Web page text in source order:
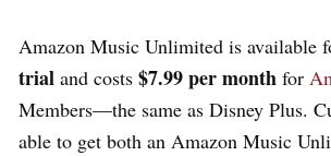
Amazon Music Unlimited is available
trial and costs $7.99 per month for
Members—the same as Disney Plus.
able to get both an Amazon Music